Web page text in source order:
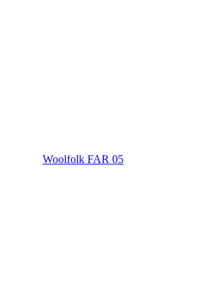
Woolfolk FAR 05